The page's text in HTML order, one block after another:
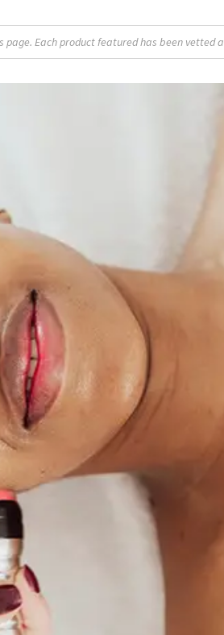
Tatiana Bido
page. Each product featured has been vetted